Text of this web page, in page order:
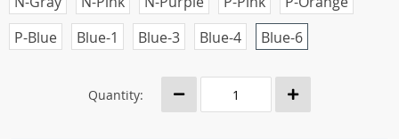
P-Blue
Blue-1 Blue-3 Blue-4 Blue-6
Quantity: